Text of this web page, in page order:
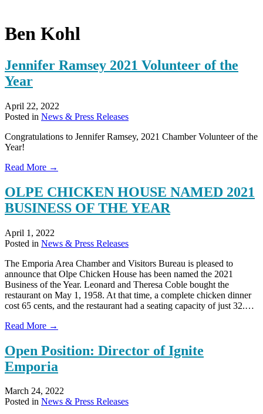
Ben Kohl
Jennifer Ramsey 2021 Volunteer of the
Year
April 22, 2022
Posted in News & Press Releases
Congratulations to Jennifer Ramsey, 2021 Chamber Volunteer of the
Year!
Read More →
Ramsey
2021
Volunteer
Year
OLPE CHICKEN HOUSE NAMED 2021
BUSINESS OF THE YEAR
April 1, 2022
Posted in News & Press Releases
The Emporia Area Chamber and Visitors Bureau is pleased to
announce that Olpe Chicken House has been named the 2021
Business of the Year. Leonard and Theresa Coble bought the
restaurant on May 1, 1958. At that time, a complete chicken dinner
cost 65 cents, and the restaurant had a seating capacity of just 32.…
Read More →
CHICKEN
HOUSE
BUSINESS
OF
Open Position: Director of Ignite
Emporia
March 24, 2022
Posted in News & Press Releases